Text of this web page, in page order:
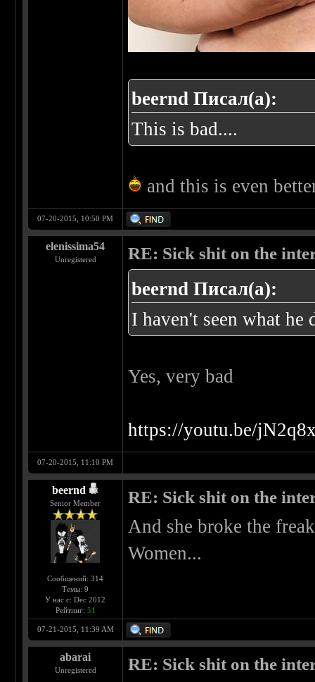
beernd Писал(а):
This is bad....
and this is even
07-20-2015, 10:50 PM
elenissima54
Unregistered RE: Sick shit on the
beernd Писал(а):
I haven't seen what he
Yes, very bad
https://youtu.be/
07-20-2015, 11:10 PM
beernd
Senior Member
Сообщений: 314
Темы: 9
У нас с: Dec 2012
Рейтинг: 51
RE: Sick shit on the
And she broke the
Women...
07-21-2015, 11:39 AM
abarai
Unregistered RE: Sick shit on the